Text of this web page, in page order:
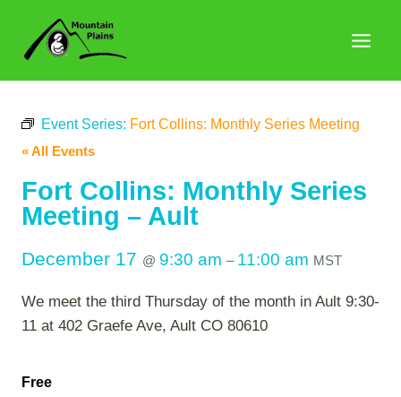
content
Event Series: Fort Collins: Monthly Series Meeting
« All Events
Fort Collins: Monthly Series
Meeting – Ault
December 17 @ 9:30 am – 11:00 am MST
We meet the third Thursday of the month in Ault 9:30-
11 at 402 Graefe Ave, Ault CO 80610
Free